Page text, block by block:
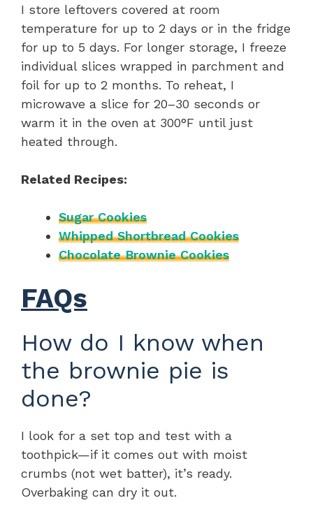
I store leftovers covered at room
temperature for up to 2 days or in the fridge
for up to 5 days. For longer storage, I freeze
individual slices wrapped in parchment and
foil for up to 2 months. To reheat, I
microwave a slice for 20–30 seconds or
warm it in the oven at 300°F until just
heated through.
Related Recipes:
Sugar Cookies
Whipped Shortbread Cookies
Chocolate Brownie Cookies
FAQs
How do I know when
the brownie pie is
done?
I look for a set top and test with a
toothpick—if it comes out with moist
crumbs (not wet batter), it’s ready.
Overbaking can dry it out.